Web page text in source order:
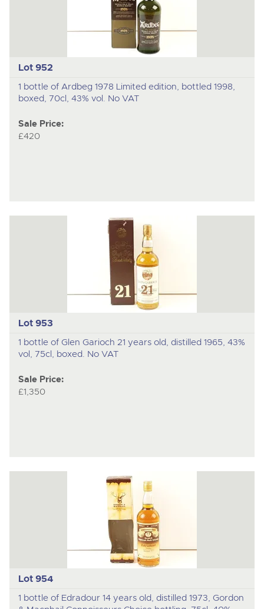
Lot 952
1 bottle of Ardbeg 1978 Limited edition, bottled 1998,
boxed, 70cl, 43% vol. No VAT
Sale Price:
£420
Lot 953
1 bottle of Glen Garioch 21 years old, distilled 1965, 43%
vol, 75cl, boxed. No VAT
Sale Price:
£1,350
Lot 954
1 bottle of Edradour 14 years old, distilled 1973, Gordon